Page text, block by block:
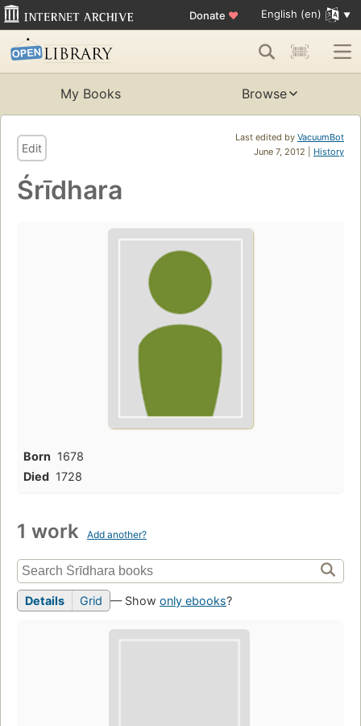
Donate ♥ English (en)
My Books Browse
Last edited by VacuumBot
June 7, 2012 | History
Edit
Śrīdhara
Born 1678
Died 1728
1 work Add another?
Details Grid — Show only ebooks?